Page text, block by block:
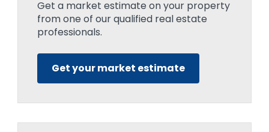
Get a market estimate on your property
from one of our qualified real estate
professionals.
Get your market estimate